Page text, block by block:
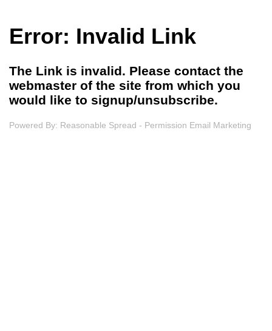
Error: Invalid Link
The Link is invalid. Please contact the
webmaster of the site from which you
would like to signup/unsubscribe.
Powered By: Reasonable Spread - Permission Email Marketing